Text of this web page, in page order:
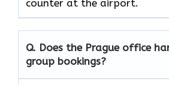
counter at the ​‍​‌‍​‍‌​‍​‌‍​‍‌airport.
Q. Does the Prague office
group bookings?